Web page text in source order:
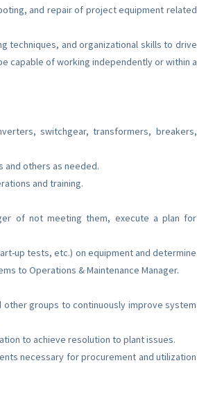
and repair of project equipment related
techniques, and organizational skills to drive
capable of working independently or within a
switchgear, transformers, breakers,
others as needed.
and training.
of not meeting them, execute a plan for
up tests, etc.) on equipment and determine
to Operations & Maintenance Manager.
groups to continuously improve system
to achieve resolution to plant issues.
necessary for procurement and utilization